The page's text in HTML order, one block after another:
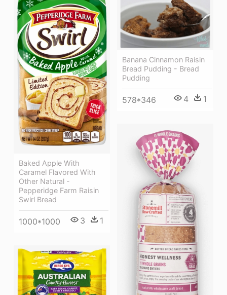
Baked Apple With
Caramel Flavored With
Other Natural -
Pepperidge Farm Raisin
Swirl Bread
1000*1000 3 1
Banana Cinnamon Raisin
Bread Pudding - Bread
Pudding
578*346 4 1